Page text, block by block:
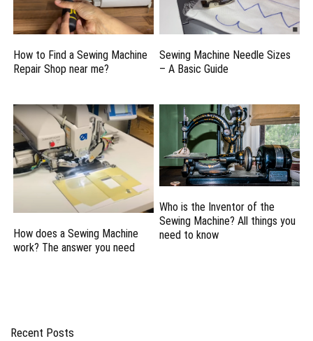
How to Find a Sewing Machine
Repair Shop near me?
Sewing Machine Needle Sizes
– A Basic Guide
How does a Sewing Machine
work? The answer you need
Who is the Inventor of the
Sewing Machine? All things you
need to know
Recent Posts